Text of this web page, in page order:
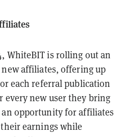
WhiteBIT is rolling out an
affiliates, offering up
each referral publication
every new user they bring
opportunity for affiliates
earnings while